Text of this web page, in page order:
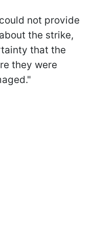
not provide
the strike,
that the
they were